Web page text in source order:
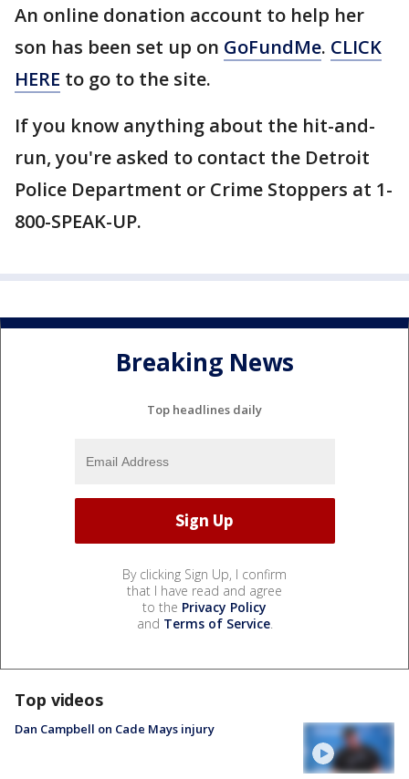
An online donation account to help her
son has been set up on GoFundMe. CLICK
HERE to go to the site.
If you know anything about the hit-and-
run, you're asked to contact the Detroit
Police Department or Crime Stoppers at 1-
800-SPEAK-UP.
Breaking News
Top headlines daily
By clicking Sign Up, I confirm
that I have read and agree
to the Privacy Policy
and Terms of Service.
Top videos
Dan Campbell on Cade Mays injury